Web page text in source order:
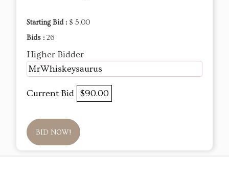
Starting Bid : $ 5.00
Bids : 26
Higher Bidder
MrWhiskeysaurus
Current Bid $90.00
BID NOW!